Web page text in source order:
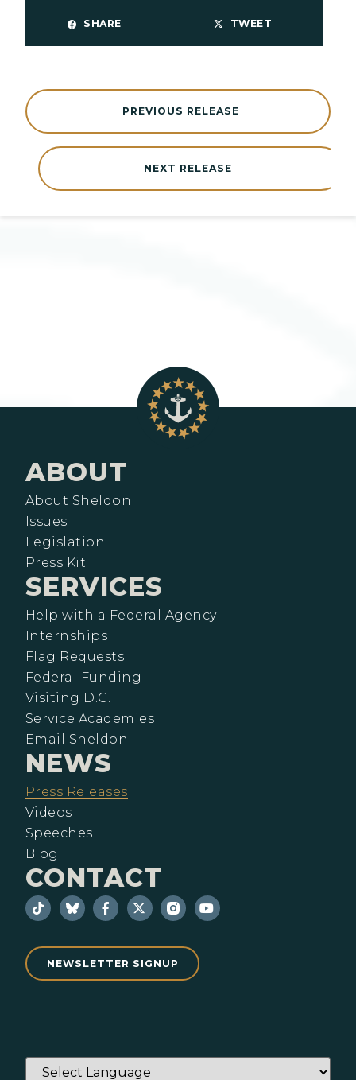
SHARE TWEET
NEXT RELEASE
PREVIOUS RELEASE
ABOUT
About Sheldon
Issues
Legislation
Press Kit
SERVICES
Help with a Federal Agency
Internships
Flag Requests
Federal Funding
Visiting D.C.
Service Academies
Email Sheldon
NEWS
Press Releases
Videos
Speeches
Blog
CONTACT
NEWSLETTER SIGNUP